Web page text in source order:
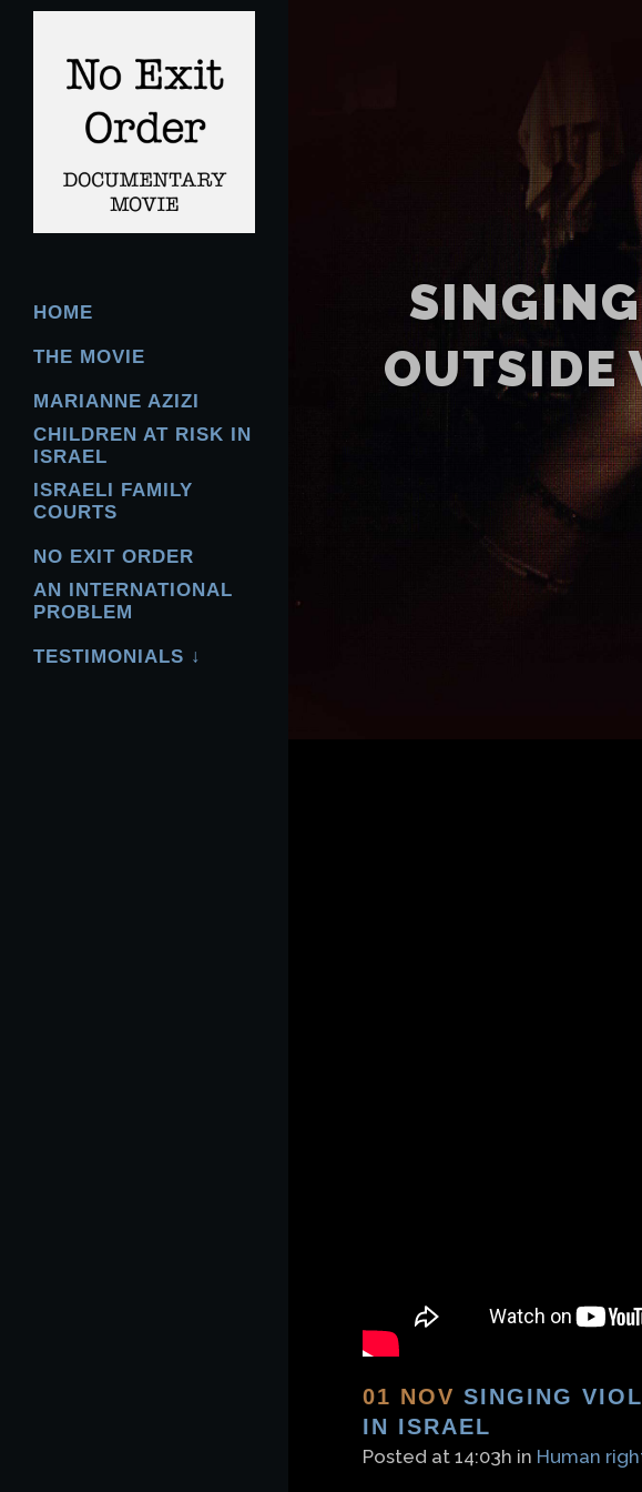
HOME
THE MOVIE
MARIANNE AZIZI
CHILDREN AT RISK IN
ISRAEL
ISRAELI FAMILY
COURTS
NO EXIT ORDER
AN INTERNATIONAL
PROBLEM
TESTIMONIALS ↓
OUTSIDE
01 NOV SINGING
IN ISRAEL
Posted at 14:03h in Human